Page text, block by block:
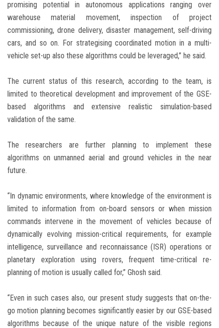
promising potential in autonomous applications ranging over
warehouse material movement, inspection of project
commissioning, drone delivery, disaster management, self-driving
cars, and so on. For strategising coordinated motion in a multi-
vehicle set-up also these algorithms could be leveraged,” he said.
The current status of this research, according to the team, is
limited to theoretical development and improvement of the GSE-
based algorithms and extensive realistic simulation-based
validation of the same.
The researchers are further planning to implement these
algorithms on unmanned aerial and ground vehicles in the near
future.
“In dynamic environments, where knowledge of the environment is
limited to information from on-board sensors or when mission
commands intervene in the movement of vehicles because of
dynamically evolving mission-critical requirements, for example
intelligence, surveillance and reconnaissance (ISR) operations or
planetary exploration using rovers, frequent time-critical re-
planning of motion is usually called for,” Ghosh said.
“Even in such cases also, our present study suggests that on-the-
go motion planning becomes significantly easier by our GSE-based
algorithms because of the unique nature of the visible regions